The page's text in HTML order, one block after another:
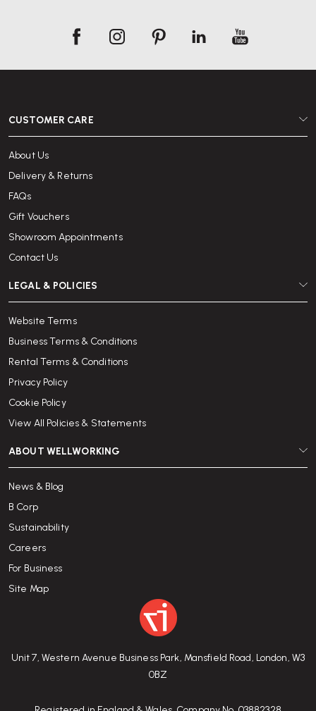
Unit 7, Western Avenue Business Park, Mansfield Road, London, W3
0BZ
CUSTOMER CARE
About Us
Delivery & Returns
FAQs
Gift Vouchers
Showroom Appointments
Contact Us
LEGAL & POLICIES
Website Terms
Business Terms & Conditions
Rental Terms & Conditions
Privacy Policy
Cookie Policy
View All Policies & Statements
ABOUT WELLWORKING
News & Blog
B Corp
Sustainability
Careers
For Business
Site Map